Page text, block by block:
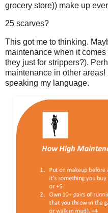
grocery store)) make up
25 scarves?
This got me to thinking.
maintenance when it
they just for strippers?).
maintenance in other
speaking my language.